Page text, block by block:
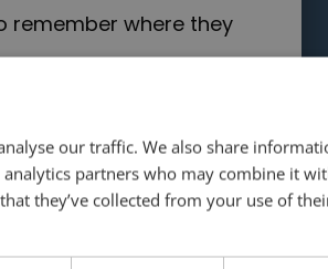
remember where they
mode. If
of your slides—
key might not
our traffic. We also share
partners who may combine it
they’ve collected from your use of